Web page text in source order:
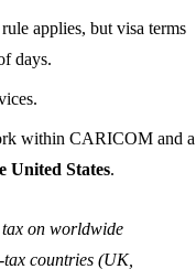
applies, but visa terms
days.
within CARICOM and a
United States.
on worldwide
tax countries (UK,